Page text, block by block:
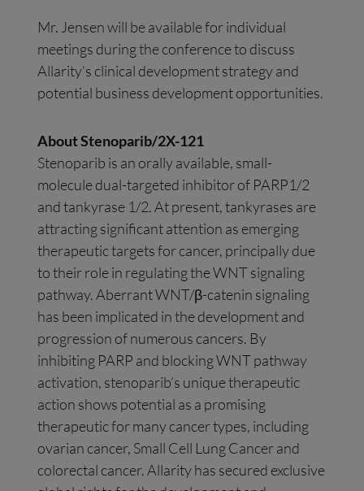
Mr. Jensen will be available for individual
meetings during the conference to discuss
Allarity’s clinical development strategy and
potential business development opportunities.
About Stenoparib/2X-121
Stenoparib is an orally available, small-
molecule dual-targeted inhibitor of PARP1/2
and tankyrase 1/2. At present, tankyrases are
attracting significant attention as emerging
therapeutic targets for cancer, principally due
to their role in regulating the WNT signaling
pathway. Aberrant WNT/β-catenin signaling
has been implicated in the development and
progression of numerous cancers. By
inhibiting PARP and blocking WNT pathway
activation, stenoparib’s unique therapeutic
action shows potential as a promising
therapeutic for many cancer types, including
ovarian cancer, Small Cell Lung Cancer and
colorectal cancer. Allarity has secured exclusive